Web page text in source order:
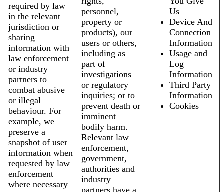
required by law
in the relevant
jurisdiction or
sharing
information with
law enforcement
or industry
partners to
combat abusive
or illegal
behaviour. For
example, we
preserve a
snapshot of user
information when
requested by law
enforcement
where necessary
personnel,
property or
products), our
users or others,
including as
part of
investigations
or regulatory
inquiries; or to
prevent death or
imminent
bodily harm.
Relevant law
enforcement,
government,
authorities and
industry
Us
Device And
Connection
Information
Usage and
Log
Information
Third Party
Information
Cookies